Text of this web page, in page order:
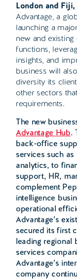
London and Fiji,
Advantage, a
launching a
new and
functions,
insights, and
business will
diversity its
other sectors
requirements.
The new
Advantage Hub.
back-office
services such
analytics, to
support, HR,
complement
intelligence
operational
Advantage’s
secured its first
leading regional
services
Advantage’s
company